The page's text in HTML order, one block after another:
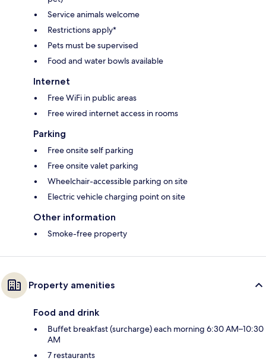
Service animals welcome
Restrictions apply*
Pets must be supervised
Food and water bowls available
Internet
Free WiFi in public areas
Free wired internet access in rooms
Parking
Free onsite self parking
Free onsite valet parking
Wheelchair-accessible parking on site
Electric vehicle charging point on site
Other information
Smoke-free property
Property amenities
Food and drink
Buffet breakfast (surcharge) each morning 6:30 AM–10:30
AM
7 restaurants